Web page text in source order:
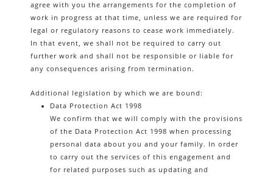
agree with you the arrangements for the completion of
work in progress at that time, unless we are required for
legal or regulatory reasons to cease work immediately.
In that event, we shall not be required to carry out
further work and shall not be responsible or liable for
any consequences arising from termination.
Additional legislation by which we are bound:
Data Protection Act 1998
We confirm that we will comply with the provisions
of the Data Protection Act 1998 when processing
personal data about you and your family. In order
to carry out the services of this engagement and
for related purposes such as updating and